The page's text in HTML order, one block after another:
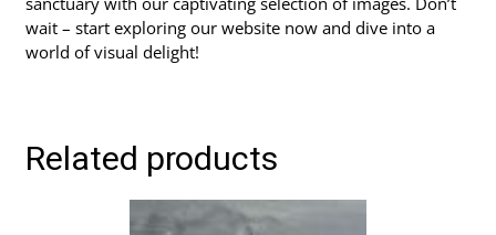
wait – start exploring our website now and dive into a
world of visual delight!
Related products